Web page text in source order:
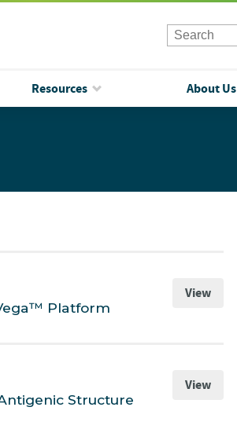
Resources About Us
Platform
View
Structure
View